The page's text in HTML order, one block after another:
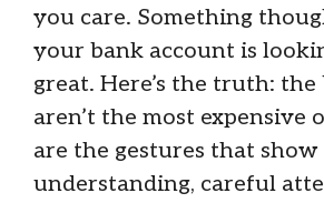
you care. Something
your bank account is
great. Here’s the truth: the
aren’t the most expensive
are the gestures that show
understanding, careful